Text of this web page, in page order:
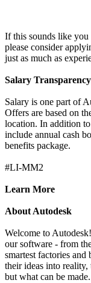
If this sounds like
please consider
just as much as
Salary Transparency
Salary is one part of
Offers are based on
location. In addition to
include annual cash
benefits package.
#LI-MM2
Learn More
About Autodesk
Welcome to
our software - from
smartest factories
their ideas into
but what can be made.